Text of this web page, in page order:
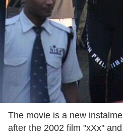
The movie is a new
after the 2002 film "xXx"